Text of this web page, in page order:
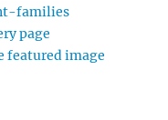
families
page
featured image